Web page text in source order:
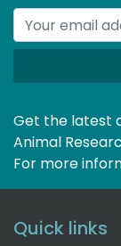
Get the latest
Animal
For more
Quick links